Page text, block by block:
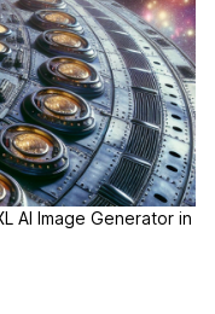
AI Image Generator in